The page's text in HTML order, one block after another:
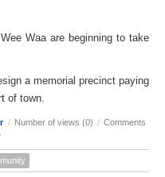
Waa are beginning to take
a memorial precinct paying
of town.
/ Number of views (0) / Comments